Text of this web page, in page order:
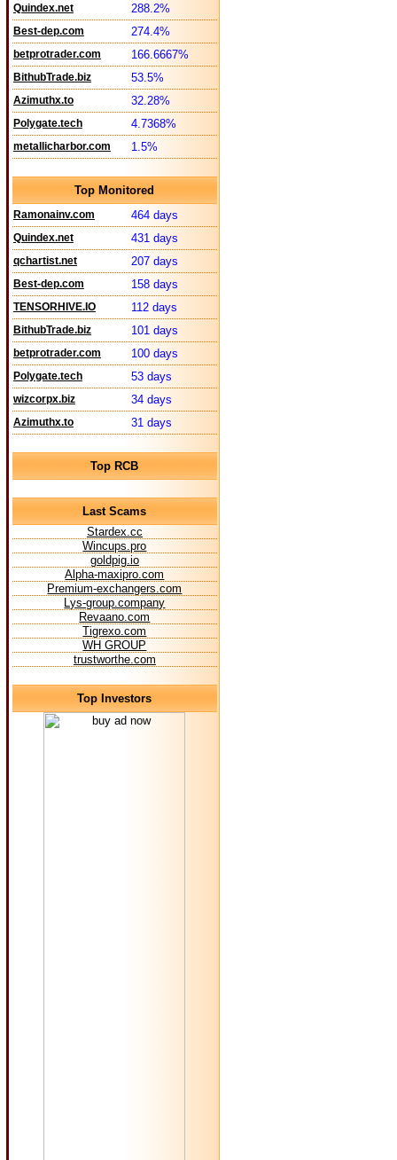
Quindex.net 288.2%
Best-dep.com 274.4%
betprotrader.com 166.6667%
BithubTrade.biz 53.5%
Azimuthx.to 32.28%
Polygate.tech 4.7368%
metallicharbor.com 1.5%
Top Monitored
Ramonainv.com 464 days
Quindex.net 431 days
qchartist.net 207 days
Best-dep.com 158 days
TENSORHIVE.IO 112 days
BithubTrade.biz 101 days
betprotrader.com 100 days
Polygate.tech 53 days
wizcorpx.biz 34 days
Azimuthx.to 31 days
Top RCB
Last Scams
Stardex.cc
Wincups.pro
goldpig.io
Alpha-maxipro.com
Premium-exchangers.com
Lys-group.company
Revaano.com
Tigrexo.com
WH GROUP
trustworthe.com
Top Investors